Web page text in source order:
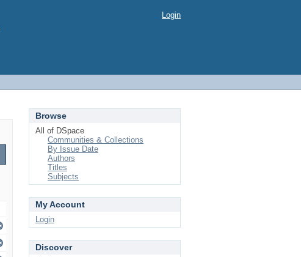
Login
Browse
All of DSpace
Communities & Collections
By Issue Date
Authors
Titles
Subjects
My Account
Login
Discover